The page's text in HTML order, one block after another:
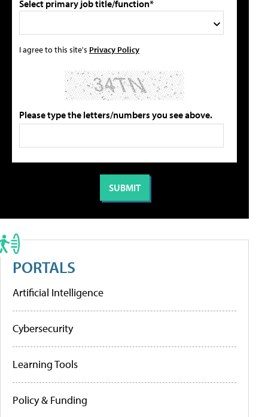
Select primary job title/function*
I agree to this site's Privacy Policy
Please type the letters/numbers you see above.
PORTALS
Artificial Intelligence
Cybersecurity
Learning Tools
Policy & Funding